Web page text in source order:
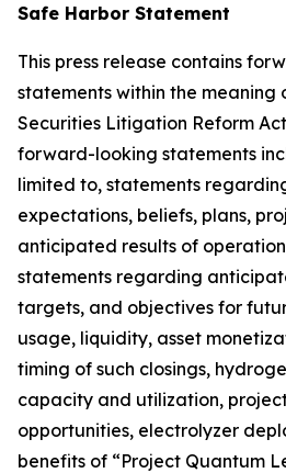
Safe Harbor Statement
This press release contains
statements within the meaning
Securities Litigation Reform Act
forward-looking statements
limited to, statements
expectations, beliefs, plans,
anticipated results of
statements regarding
targets, and objectives for
usage, liquidity, asset
timing of such closings,
capacity and utilization,
opportunities, electrolyzer
benefits of “Project Quantum